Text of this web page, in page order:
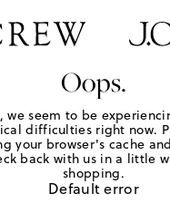
Oops.
we seem to be
difficulties right now.
your browser's cache
back with us in a little
shopping.
Default error